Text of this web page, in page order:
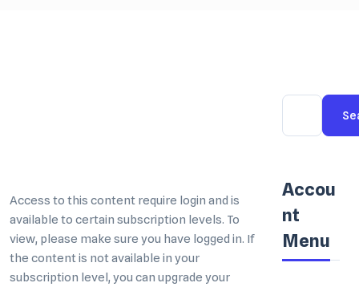
Accou
nt
Menu